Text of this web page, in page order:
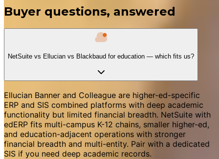
Buyer questions, answered
NetSuite vs Ellucian vs Blackbaud for education — which fits us?
Ellucian Banner and Colleague are higher-ed-specific
ERP and SIS combined platforms with deep academic
functionality but limited financial breadth. NetSuite with
edERP fits multi-campus K-12 chains, smaller higher-ed,
and education-adjacent operations with stronger
financial breadth and multi-entity. Pair with a dedicated
SIS if you need deep academic records.